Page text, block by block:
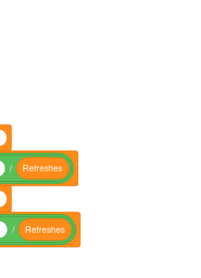
/ Refreshes
/ Refreshes